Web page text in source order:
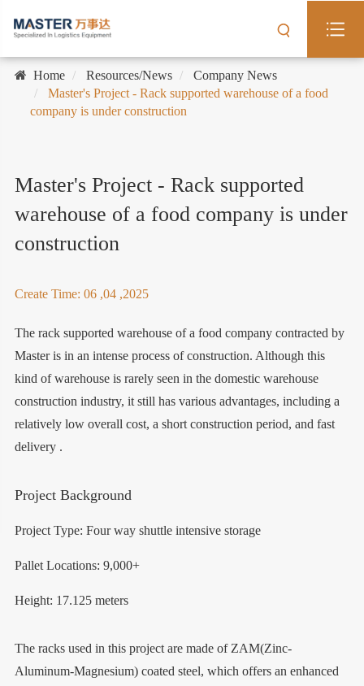
Home Resources/News
Company News
Master's Project - Rack supported warehouse of a food
company is under construction
Master's Project - Rack supported
warehouse of a food company is under
construction
Create Time: 06 ,04 ,2025
The rack supported warehouse of a food company contracted by
Master is in an intense process of construction. Although this
kind of warehouse is rarely seen in the domestic warehouse
construction industry, it still has various advantages, including a
relatively low overall cost, a short construction period, and fast
delivery .
Project Background
Project Type: Four way shuttle intensive storage
Pallet Locations: 9,000+
Height: 17.125 meters
The racks used in this project are made of ZAM(Zinc-
Aluminum-Magnesium) coated steel, which offers an enhanced